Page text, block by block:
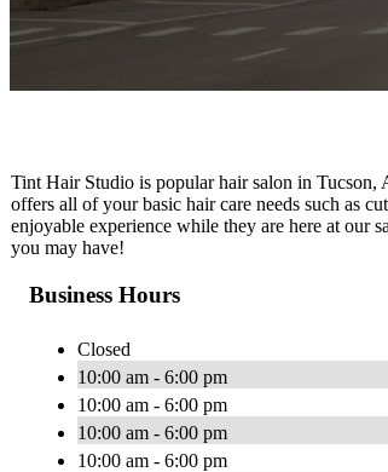
Tint Hair Studio is popular hair salon in Tucson,
offers all of your basic hair care needs such as
enjoyable experience while they are here at our
you may have!
Business Hours
Closed
10:00 am - 6:00 pm
10:00 am - 6:00 pm
10:00 am - 6:00 pm
10:00 am - 6:00 pm